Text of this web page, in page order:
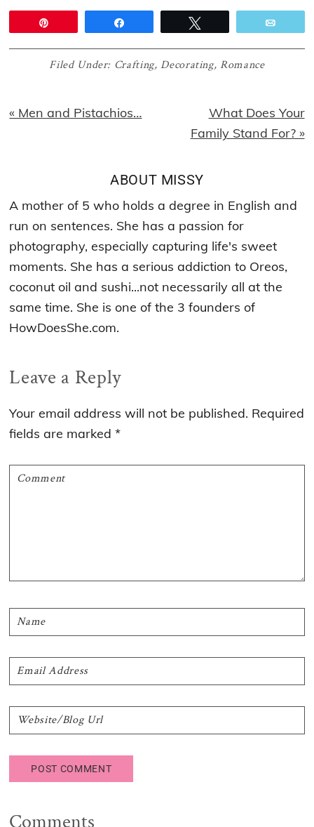
Filed Under: Crafting,Decorating,Romance
Previous
« Men and Pistachios…
Next
Post:
What Does Your
Family Stand For? »
ABOUT MISSY
A mother of 5 who holds a degree in English and
run on sentences. She has a passion for
photography, especially capturing life's sweet
moments. She has a serious addiction to Oreos,
coconut oil and sushi...not necessarily all at the
same time. She is one of the 3 founders of
HowDoesShe.com.
Reader
Interactions
Leave a Reply
Your email address will not be published. Required
fields are marked*
Comments